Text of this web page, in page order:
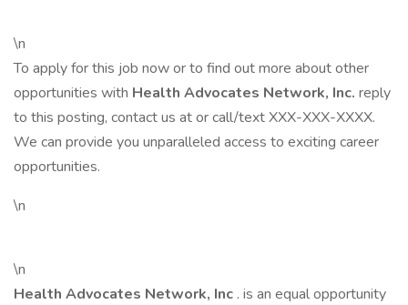
\n
To apply for this job now or to find out more about other
opportunities with Health Advocates Network, Inc. reply
to this posting, contact us at or call/text XXX-XXX-XXXX.
We can provide you unparalleled access to exciting career
opportunities.
\n
\n
Health Advocates Network, Inc . is an equal opportunity